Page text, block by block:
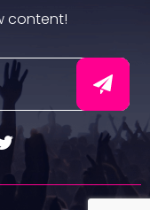
content!